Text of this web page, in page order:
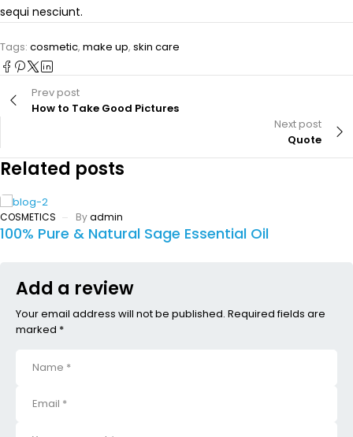
sequi nesciunt.
Tags: cosmetic, make up, skin care
Prev post
How to Take Good Pictures
Next post
Quote
Related posts
COSMETICS Byadmin
100% Pure & Natural Sage Essential Oil
Add a review
Your email address will not be published. Required fields are
marked *